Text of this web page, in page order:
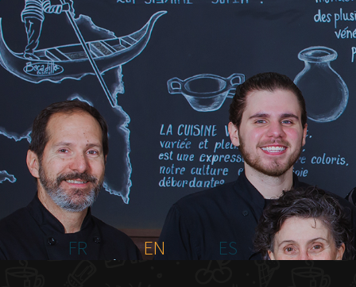
HOME
ABOUT US
MENU PLATEAU
EVENTS
RESERVATIONS
REVIEWS
CONTACT
FR
EN ES